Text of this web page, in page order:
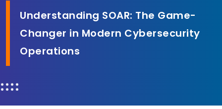
Understanding SOAR: The Game-
Changer in Modern Cybersecurity
Operations